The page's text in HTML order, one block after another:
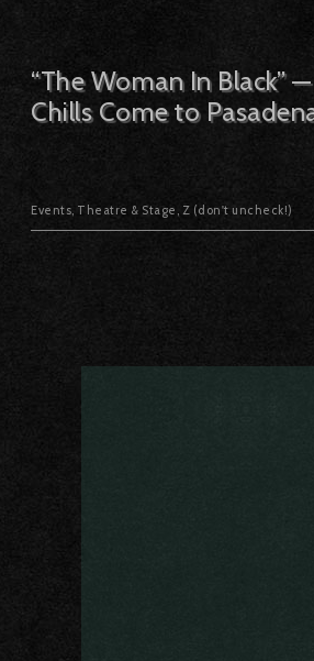
“The Woman In Black”
Chills Come to
Events Theatre & Stage Z (don't uncheck!)